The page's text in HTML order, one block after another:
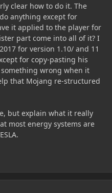
clear how to do it. The
anything except for
it applied to the player for
part come into all of it? I
for version 1.10/ and 11
for copy-pasting his
wrong when it
that Mojang re-structured
but explain what it really
most energy systems are